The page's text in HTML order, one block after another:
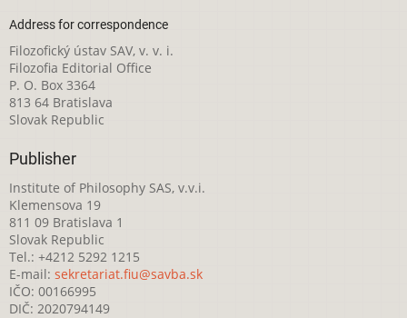
Address for correspondence
Filozofický ústav SAV, v. v. i.
Filozofia Editorial Office
P. O. Box 3364
813 64 Bratislava
Slovak Republic
Publisher
Institute of Philosophy SAS, v.v.i.
Klemensova 19
811 09 Bratislava 1
Slovak Republic
Tel.: +4212 5292 1215
E-mail: sekretariat.fiu@savba.sk
IČO: 00166995
DIČ: 2020794149